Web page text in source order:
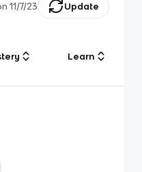
11/7/23 Update
Learn